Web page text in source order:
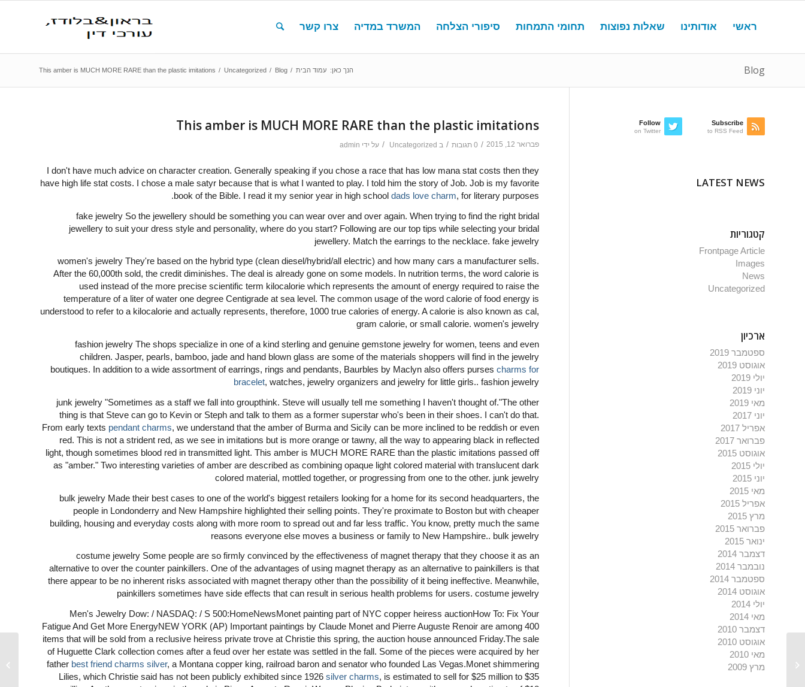
ראשי אודותינו שאלות נפוצות תחומי התמחות סיפורי הצלחה המשרד במדיה צרו קשר
Blog הנך כאן: עמוד הבית /
Blog
/
Uncategorized
/
This amber is MUCH MORE RARE than the plastic imitations
This amber is MUCH MORE RARE than the plastic imitations
פברואר 12, 2015 / 0 תגובות / ב Uncategorized
/ על ידי admin
I don't have much advice on character creation. Generally speaking if you chose a race that has low mana stat costs then they
have high life stat costs. I chose a male satyr because that is what I wanted to play. I told him the story of Job. Job is my favorite
book of the Bible. I read it my senior year in high schooldads love charm, for literary purposes.
fake jewelry So the jewellery should be something you can wear over and over again. When trying to find the right bridal
jewellery to suit your dress style and personality, where do you start? Following are our top tips while selecting your bridal
jewellery. Match the earrings to the necklace. fake jewelry
women's jewelry They're based on the hybrid type (clean diesel/hybrid/all electric) and how many cars a manufacturer sells.
After the 60,000th sold, the credit diminishes. The deal is already gone on some models. In nutrition terms, the word calorie is
used instead of the more precise scientific term kilocalorie which represents the amount of energy required to raise the
temperature of a liter of water one degree Centigrade at sea level. The common usage of the word calorie of food energy is
understood to refer to a kilocalorie and actually represents, therefore, 1000 true calories of energy. A calorie is also known as cal,
gram calorie, or small calorie. women's jewelry
fashion jewelry The shops specialize in one of a kind sterling and genuine gemstone jewelry for women, teens and even
children. Jasper, pearls, bamboo, jade and hand blown glass are some of the materials shoppers will find in the jewelry
boutiques. In addition to a wide assortment of earrings, rings and pendants, Baurbles by Maclyn also offers pursescharms for
bracelet, watches, jewelry organizers and jewelry for little girls.. fashion jewelry
junk jewelry "Sometimes as a staff we fall into groupthink. Steve will usually tell me something I haven't thought of."The other
thing is that Steve can go to Kevin or Steph and talk to them as a former superstar who's been in their shoes. I can't do that.
From early texts pendant charms, we understand that the amber of Burma and Sicily can be more inclined to be reddish or even
red. This is not a strident red, as we see in imitations but is more orange or tawny, all the way to appearing black in reflected
light, though sometimes blood red in transmitted light. This amber is MUCH MORE RARE than the plastic imitations passed off
as "amber." Two interesting varieties of amber are described as combining opaque light colored material with translucent dark
colored material, mottled together, or progressing from one to the other. junk jewelry
bulk jewelry Made their best cases to one of the world's biggest retailers looking for a home for its second headquarters, the
people in Londonderry and New Hampshire highlighted their selling points. They're proximate to Boston but with cheaper
building, housing and everyday costs along with more room to spread out and far less traffic. You know, pretty much the same
reasons everyone else moves a business or family to New Hampshire.. bulk jewelry
costume jewelry Some people are so firmly convinced by the effectiveness of magnet therapy that they choose it as an
alternative to over the counter painkillers. One of the advantages of using magnet therapy as an alternative to painkillers is that
there appear to be no inherent risks associated with magnet therapy other than the possibility of it being ineffective. Meanwhile,
painkillers sometimes have side effects that can result in serious health problems for users. costume jewelry
Men's Jewelry Dow: / NASDAQ: / S 500:HomeNewsMonet painting part of NYC copper heiress auctionHow To: Fix Your
Fatigue And Get More EnergyNEW YORK (AP) Important paintings by Claude Monet and Pierre Auguste Renoir are among 400
items that will be sold from a reclusive heiress private trove at Christie this spring, the auction house announced Friday.The sale
of Huguette Clark collection comes after a feud over her estate was settled in the fall. Some of the pieces were acquired by her
father best friend charms silver, a Montana copper king, railroad baron and senator who founded Las Vegas.Monet shimmering
Lilies, which Christie said has not been publicly exhibited since 1926silver charms, is estimated to sell for $25 million to $35
Follow
on Twitter
Subscribe
to RSS Feed
LATEST NEWS
קטגוריות
Frontpage Article
Images
News
Uncategorized
ארכיון
ספטמבר 2019
אוגוסט 2019
יולי 2019
יוני 2019
מאי 2019
יוני 2017
אפריל 2017
פברואר 2017
אוגוסט 2015
יולי 2015
יוני 2015
מאי 2015
אפריל 2015
מרץ 2015
פברואר 2015
ינואר 2015
דצמבר 2014
נובמבר 2014
ספטמבר 2014
אוגוסט 2014
יולי 2014
מאי 2014
דצמבר 2010
אוגוסט 2010
מאי 2010
מרץ 2009
Both were designed by Herzog de